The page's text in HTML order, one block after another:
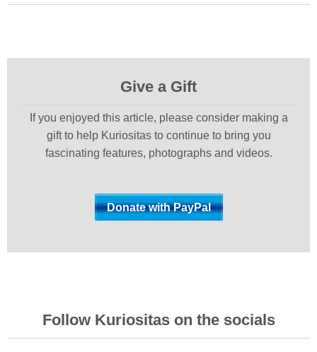
Give a Gift
If you enjoyed this article, please consider making a
gift to help Kuriositas to continue to bring you
fascinating features, photographs and videos.
Follow Kuriositas on the socials